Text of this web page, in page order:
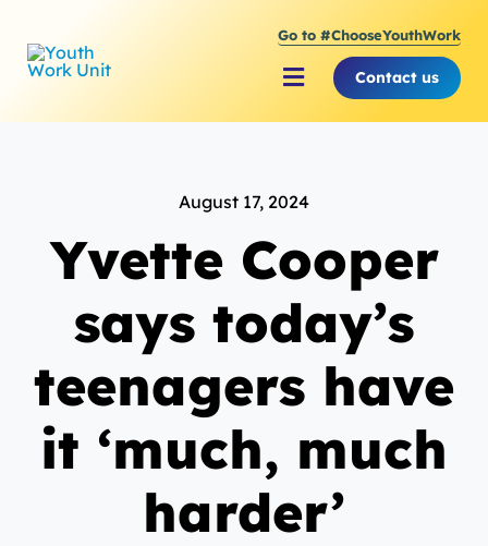
content
Go to #ChooseYouthWork
Toggle
Navigation
Supporting the Youth
Supporting Young
Contact us
August 17, 2024
Yvette Cooper
says today’s
teenagers have
it ‘much, much
harder’